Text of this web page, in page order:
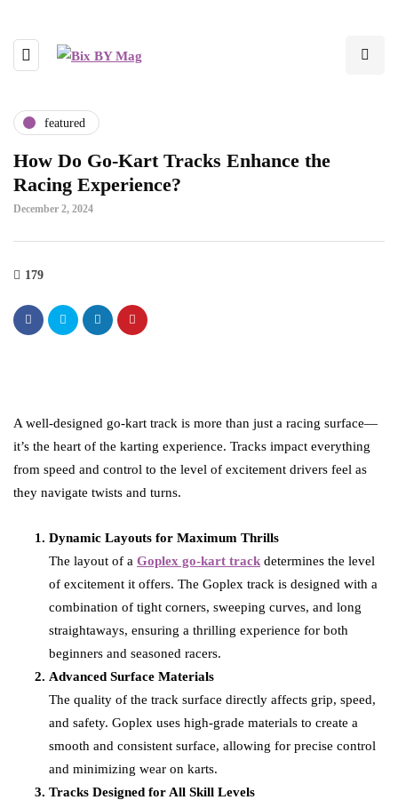
featured
How Do Go-Kart Tracks Enhance the
Racing Experience?
December 2, 2024
179
A well-designed go-kart track is more than just a racing surface—
it’s the heart of the karting experience. Tracks impact everything
from speed and control to the level of excitement drivers feel as
they navigate twists and turns.
Dynamic Layouts for Maximum Thrills
The layout of a Goplex go-kart track determines the level
of excitement it offers. The Goplex track is designed with a
combination of tight corners, sweeping curves, and long
straightaways, ensuring a thrilling experience for both
beginners and seasoned racers.
Advanced Surface Materials
The quality of the track surface directly affects grip, speed,
and safety. Goplex uses high-grade materials to create a
smooth and consistent surface, allowing for precise control
and minimizing wear on karts.
Tracks Designed for All Skill Levels